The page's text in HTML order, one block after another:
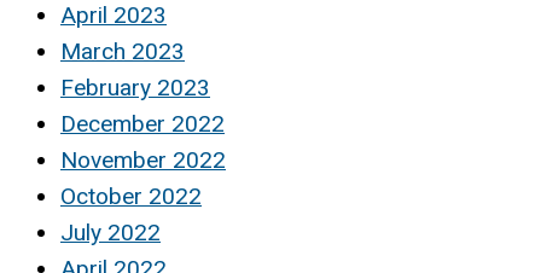
April 2023
March 2023
February 2023
December 2022
November 2022
October 2022
July 2022